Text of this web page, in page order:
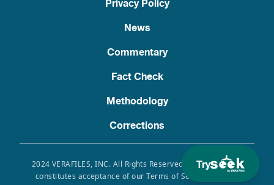
Try
Privacy Policy
News
Commentary
Fact Check
Methodology
Corrections
2024 VERAFILES, INC. All Rights Reserved. Use of this site
constitutes acceptance of our Terms of Service, Privacy